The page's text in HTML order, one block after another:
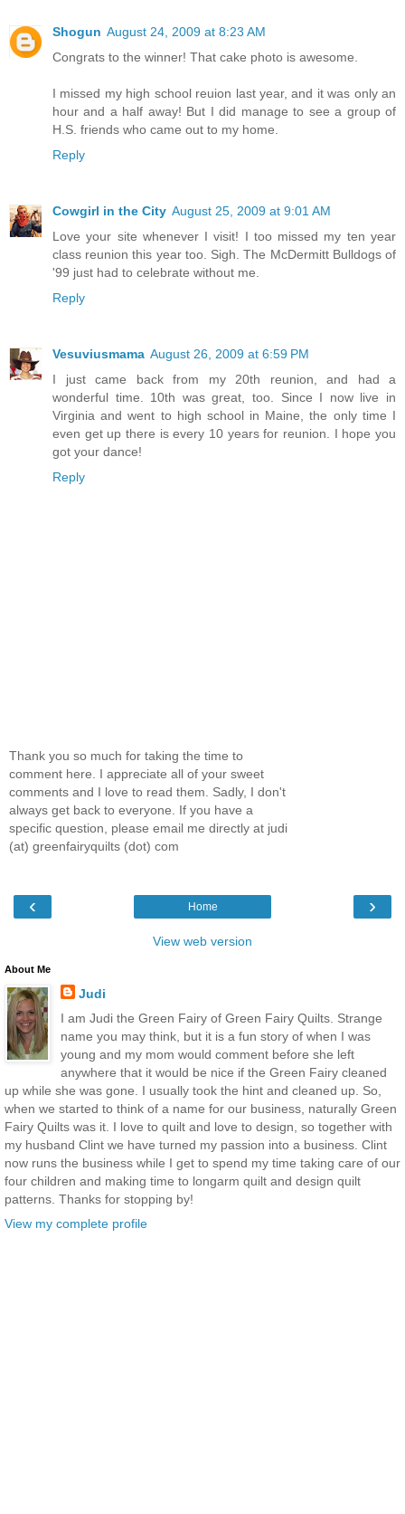
Shogun August 24, 2009 at 8:23 AM
Congrats to the winner! That cake photo is awesome.
I missed my high school reuion last year, and it was only an
hour and a half away! But I did manage to see a group of
H.S. friends who came out to my home.
Reply
Cowgirl in the City August 25, 2009 at 9:01 AM
Love your site whenever I visit! I too missed my ten year
class reunion this year too. Sigh. The McDermitt Bulldogs of
'99 just had to celebrate without me.
Reply
Vesuviusmama August 26, 2009 at 6:59 PM
I just came back from my 20th reunion, and had a
wonderful time. 10th was great, too. Since I now live in
Virginia and went to high school in Maine, the only time I
even get up there is every 10 years for reunion. I hope you
got your dance!
Reply
Thank you so much for taking the time to
comment here. I appreciate all of your sweet
comments and I love to read them. Sadly, I don't
always get back to everyone. If you have a
specific question, please email me directly at judi
(at) greenfairyquilts (dot) com
‹ ›
Home
View web version
About Me
Judi
I am Judi the Green Fairy of Green Fairy Quilts. Strange
name you may think, but it is a fun story of when I was
young and my mom would comment before she left
anywhere that it would be nice if the Green Fairy cleaned
up while she was gone. I usually took the hint and cleaned up. So,
when we started to think of a name for our business, naturally Green
Fairy Quilts was it. I love to quilt and love to design, so together with
my husband Clint we have turned my passion into a business. Clint
now runs the business while I get to spend my time taking care of our
four children and making time to longarm quilt and design quilt
patterns. Thanks for stopping by!
View my complete profile